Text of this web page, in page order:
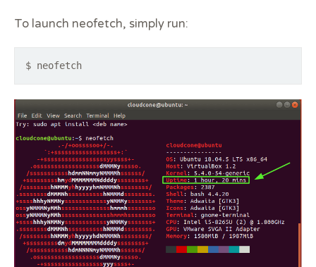
To launch neofetch, simply run:
$ neofetch